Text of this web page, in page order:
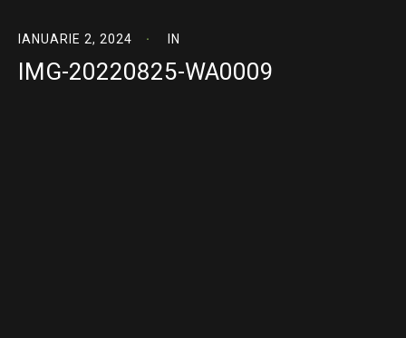
IANUARIE 2, 2024 IN
IMG-20220825-WA0009